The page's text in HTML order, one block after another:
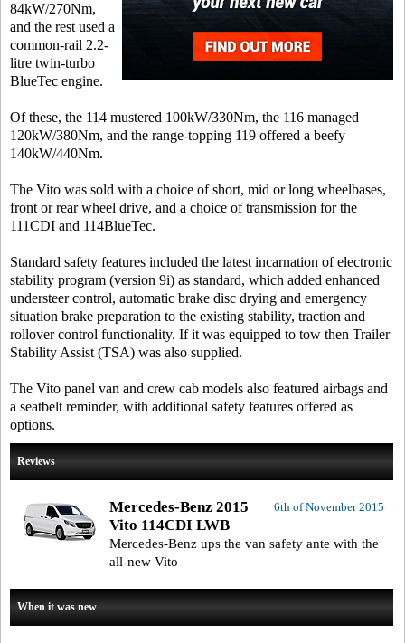
84kW/270Nm,
and the rest used a
common-rail 2.2-
litre twin-turbo
BlueTec engine.
Of these, the 114 mustered 100kW/330Nm, the 116 managed
120kW/380Nm, and the range-topping 119 offered a beefy
140kW/440Nm.
The Vito was sold with a choice of short, mid or long wheelbases,
front or rear wheel drive, and a choice of transmission for the
111CDI and 114BlueTec.
Standard safety features included the latest incarnation of electronic
stability program (version 9i) as standard, which added enhanced
understeer control, automatic brake disc drying and emergency
situation brake preparation to the existing stability, traction and
rollover control functionality. If it was equipped to tow then Trailer
Stability Assist (TSA) was also supplied.
The Vito panel van and crew cab models also featured airbags and
a seatbelt reminder, with additional safety features offered as
options.
Reviews
6th of November 2015
Mercedes-Benz 2015
Vito 114CDI LWB
Mercedes-Benz ups the van safety ante with the
all-new Vito
When it was new